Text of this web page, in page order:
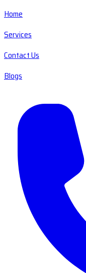
Home
Services
Contact Us
Blogs